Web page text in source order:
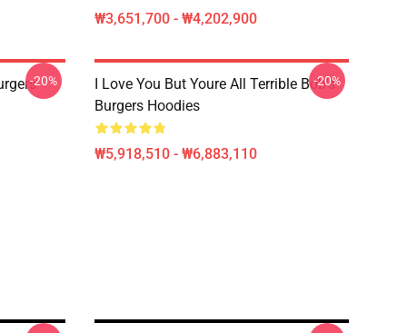
₩3,651,700 - ₩4,202,900
-20%
I Love You But Youre All Terrible Bob's
Burgers Hoodies
₩5,918,510 - ₩6,883,110
-20%